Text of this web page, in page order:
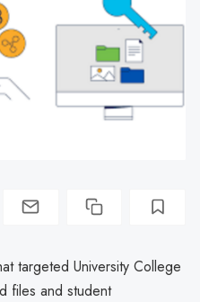
targeted University College
files and student